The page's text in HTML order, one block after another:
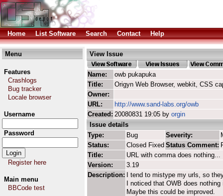
Home List Software Search Contact Help
Menu
Features
Crashlogs
Bug tracker
Locale browser
Username
Password
Register here
Main menu
BBCode test
View Issue
Name:
owb pukapuka
Title:
Origyn Web Browser, webkit, CSS
Owner:
URL:
http://www.sand-labs.org/owb
Created: 20080831 19:05 by orgin
Issue details
Type:
Bug Severity:
Status:
Closed Fixed Status Comment:
Title:
URL with comma does nothing...
Version:
3.19
Description:
I tend to mistype my urls, so
I noticed that OWB does
Maybe this could be improved.